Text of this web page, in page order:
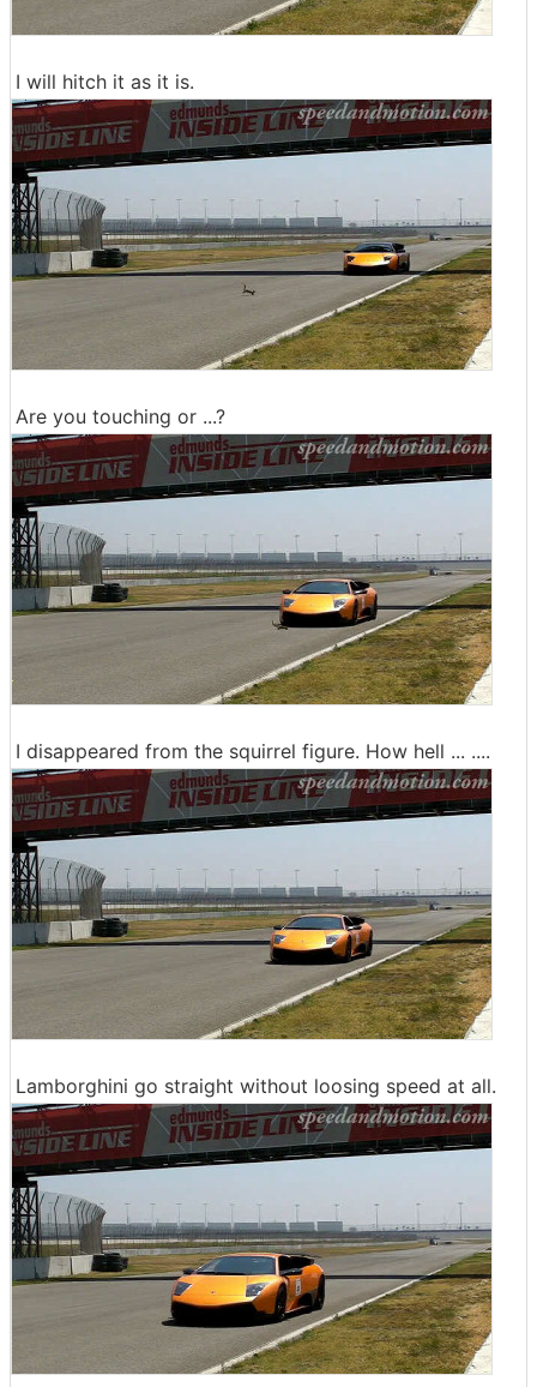
I will hitch it as it is.
Are you touching or ...?
I disappeared from the squirrel figure. How hell ... ....
Lamborghini go straight without loosing speed at all.